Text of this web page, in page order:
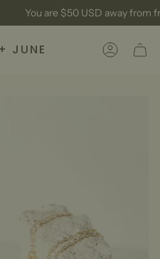
You are$50 USDaway from
JUNE